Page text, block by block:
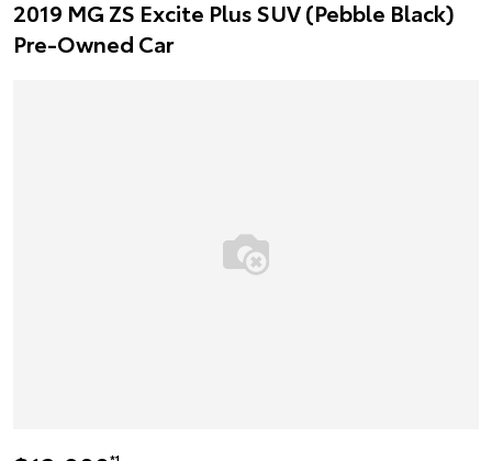
2019 MG ZS Excite Plus SUV (Pebble Black)
Pre-Owned Car